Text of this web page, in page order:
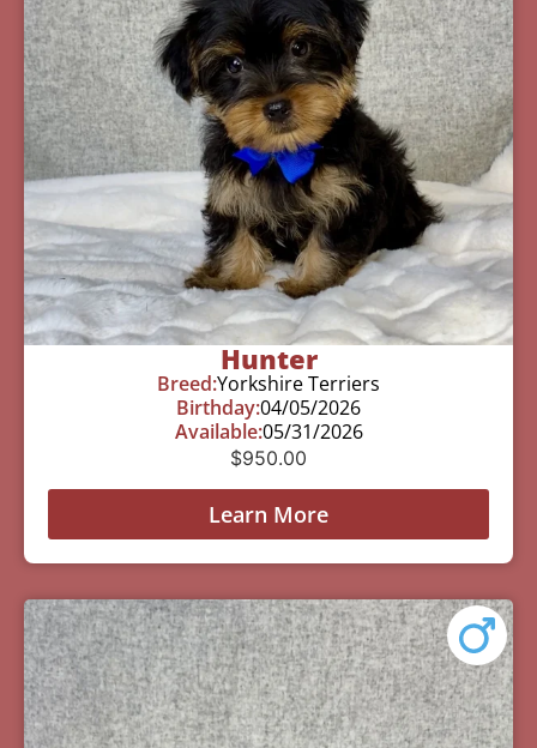
Hunter
Breed:Yorkshire Terriers
Birthday:04/05/2026
Available:05/31/2026
$950.00
Learn More